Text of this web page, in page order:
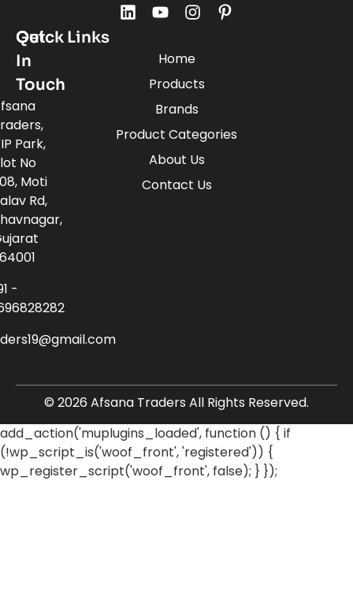
Quick Links
Home
Products
Brands
Product Categories
About Us
Contact Us
Get
In
Touch
Park,
No
Moti
Rd,
-
© 2026 Afsana Traders All Rights Reserved.
add_action('muplugins_loaded', function () { if
(!wp_script_is('woof_front', 'registered')) {
wp_register_script('woof_front', false); } });